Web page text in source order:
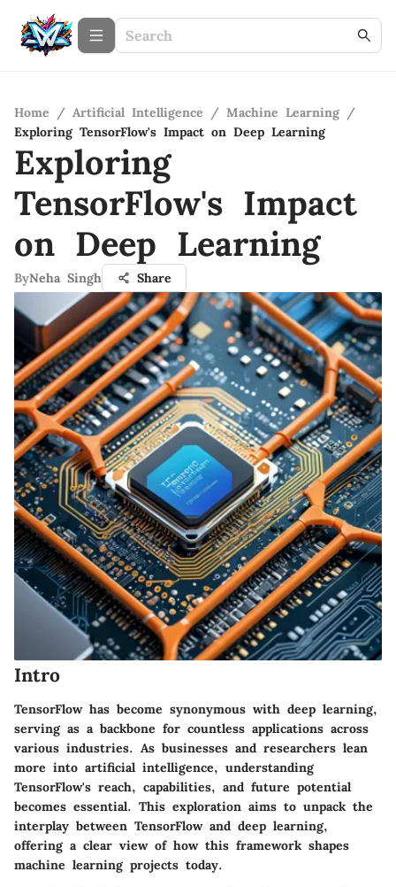
Home / Artificial Intelligence / Machine Learning /
Exploring TensorFlow's Impact on Deep Learning
Exploring
TensorFlow's Impact
on Deep Learning
ByNeha Singh Share
Intro
TensorFlow has become synonymous with deep learning,
serving as a backbone for countless applications across
various industries. As businesses and researchers lean
more into artificial intelligence, understanding
TensorFlow's reach, capabilities, and future potential
becomes essential. This exploration aims to unpack the
interplay between TensorFlow and deep learning,
offering a clear view of how this framework shapes
machine learning projects today.